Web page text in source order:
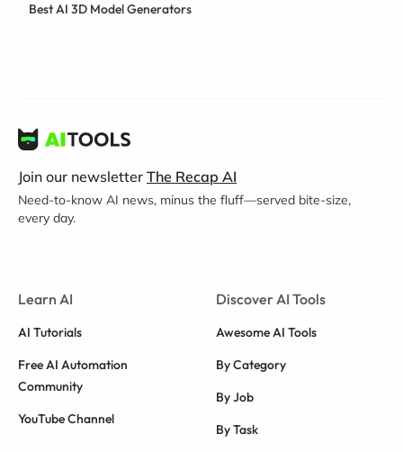
Best AI 3D Model Generators
Join our newsletter The Recap AI
Need-to-know AI news, minus the fluff—served bite-size,
every day.
Learn AI
AI Tutorials
Free AI Automation
Community
YouTube Channel
Discover AI Tools
Awesome AI Tools
By Category
By Job
By Task